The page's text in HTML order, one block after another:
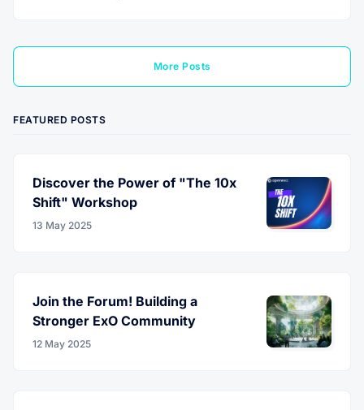
More Posts
FEATURED POSTS
Discover the Power of "The 10x
Shift" Workshop
13 May 2025
Join the Forum! Building a
Stronger ExO Community
12 May 2025